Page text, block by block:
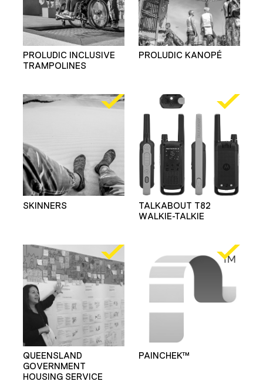
PROLUDIC INCLUSIVE
TRAMPOLINES
PROLUDIC KANOPÉ
SKINNERS
TALKABOUT T82
WALKIE-TALKIE
QUEENSLAND
GOVERNMENT
HOUSING SERVICE
PAINCHEK™